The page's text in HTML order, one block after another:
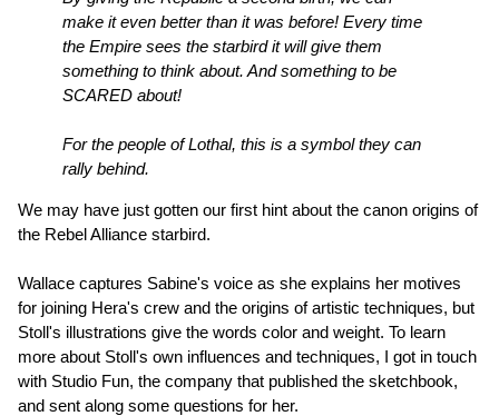
make it even better than it was before! Every time
the Empire sees the starbird it will give them
something to think about. And something to be
SCARED about!
For the people of Lothal, this is a symbol they can
rally behind.
We may have just gotten our first hint about the canon origins of
the Rebel Alliance starbird.
Wallace captures Sabine's voice as she explains her motives
for joining Hera's crew and the origins of artistic techniques, but
Stoll's illustrations give the words color and weight. To learn
more about Stoll's own influences and techniques, I got in touch
with Studio Fun, the company that published the sketchbook,
and sent along some questions for her.